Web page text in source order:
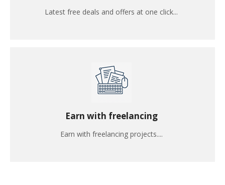
Latest free deals and offers at one click...
Earn with freelancing
Earn with freelancing projects....